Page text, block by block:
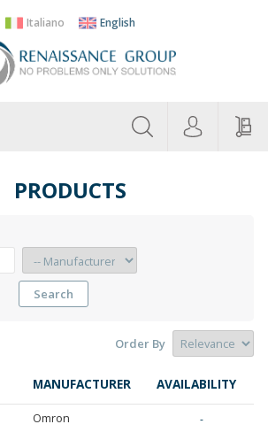
Italiano English
Categories
PRODUCTS
Search
Order By
MANUFACTURER AVAILABILITY
Omron -